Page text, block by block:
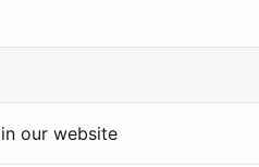
in our website